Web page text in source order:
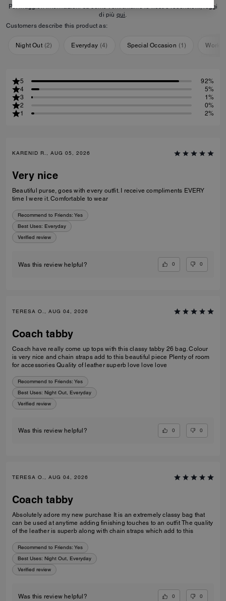
Per maggiori informazioni su come verifichiamo le nostre recensioni, leggi
di più qui.
Customers describe this product as:
Night Out (2) Everyday (4) Special Occasion (1)
5
92%
4
5%
3
1%
2
0%
1
2%
KARENID R., AUG 05, 2026
Very nice
Beautiful purse, goes with every outfit. I receive compliments EVERY
time I were it. Comfortable to wear
Recommend to Friends: Yes
Best Uses: Everyday
Verified review
Was this review helpful? 0 0
TERESA O., AUG 04, 2026
Coach tabby
Coach have really come up tops with this classy tabby 26 bag. Colour
is very nice and chain straps add to this beautiful piece Plenty of room
for accessories Quality of leather superb love love love
Recommend to Friends: Yes
Best Uses: Night Out, Everyday
Verified review
Was this review helpful? 0 0
TERESA O., AUG 04, 2026
Coach tabby
Absolutely adore my new purchase It is an extremely classy bag that
can be used at anytime adding finishing touches to an outfit The quality
of the leather is superb along with chain straps which add to this
Recommend to Friends: Yes
Best Uses: Night Out, Everyday
Verified review
Was this review helpful? 0 0